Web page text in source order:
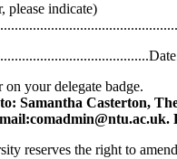
please indicate)
your delegate badge.
Samantha Casterton,
reserves the right to